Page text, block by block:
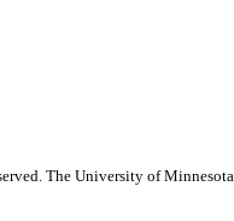
The University of